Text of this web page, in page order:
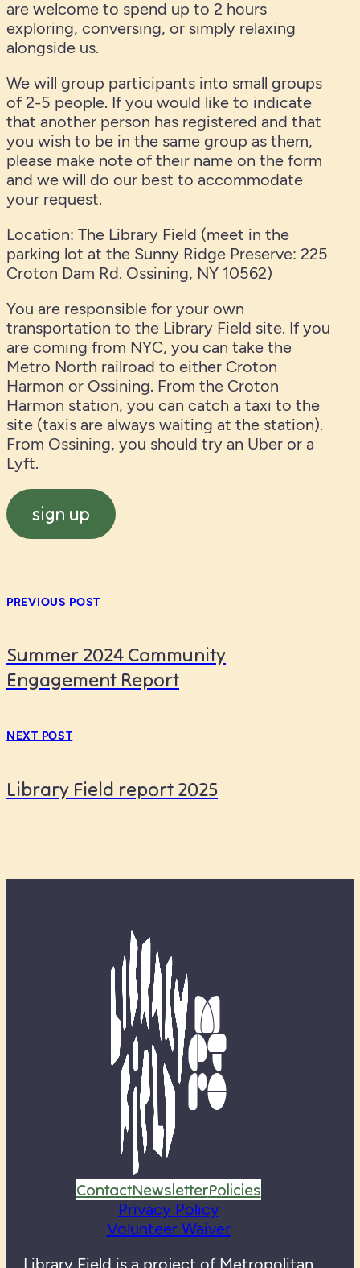
are welcome to spend up to 2 hours
exploring, conversing, or simply relaxing
alongside us.
We will group participants into small groups
of 2-5 people. If you would like to indicate
that another person has registered and that
you wish to be in the same group as them,
please make note of their name on the form
and we will do our best to accommodate
your request.
Location: The Library Field (meet in the
parking lot at the Sunny Ridge Preserve: 225
Croton Dam Rd. Ossining, NY 10562)
You are responsible for your own
transportation to the Library Field site. If you
are coming from NYC, you can take the
Metro North railroad to either Croton
Harmon or Ossining. From the Croton
Harmon station, you can catch a taxi to the
site (taxis are always waiting at the station).
From Ossining, you should try an Uber or a
Lyft.
sign up
PREVIOUS POST
Summer 2024 Community
Engagement Report
NEXT POST
Library Field report 2025
ContactNewsletterPolicies
Privacy Policy
Volunteer Waiver
Library Field is a project of Metropolitan